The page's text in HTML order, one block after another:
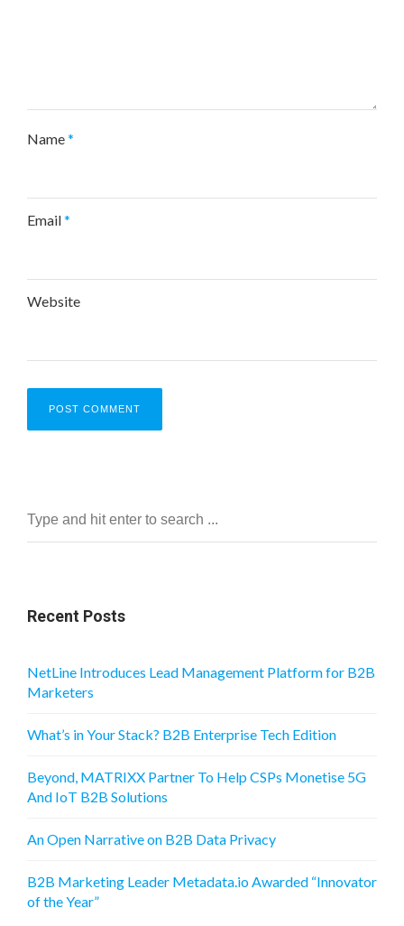
Name*
Email*
Website
Recent Posts
NetLine Introduces Lead Management Platform for B2B
Marketers
What’s in Your Stack? B2B Enterprise Tech Edition
Beyond, MATRIXX Partner To Help CSPs Monetise 5G
And IoT B2B Solutions
An Open Narrative on B2B Data Privacy
B2B Marketing Leader Metadata.io Awarded “Innovator
of the Year”